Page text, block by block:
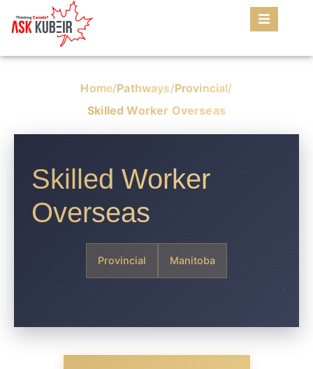
Home/Pathways/Provincial/
Skilled Worker Overseas
Skilled Worker
Overseas
Provincial Manitoba